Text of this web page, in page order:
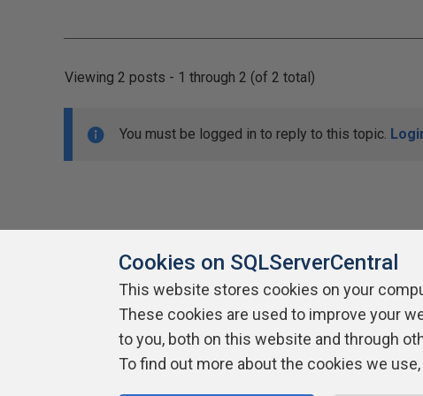
Viewing 2 posts - 1 through 2 (of 2 total)
You must be logged in to reply to this topic.
About SQLServerCentral Contact Us Terms of Use
Cookies on SQLServerCentral
This website stores cookies on your
These cookies are used to improve your
to you, both on this website and through
To find out more about the cookies we